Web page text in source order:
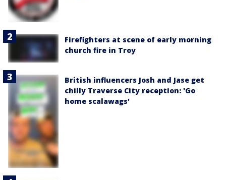
Firefighters at scene of early morning
church fire in Troy
British influencers Josh and Jase get
chilly Traverse City reception: 'Go
home scalawags'